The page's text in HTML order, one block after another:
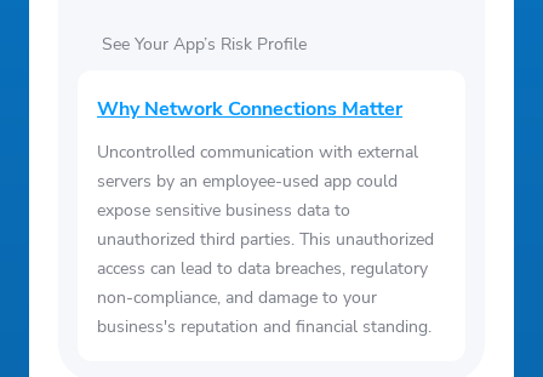
See Your App’s Risk Profile
Why Network Connections Matter
Uncontrolled communication with external
servers by an employee-used app could
expose sensitive business data to
unauthorized third parties. This unauthorized
access can lead to data breaches, regulatory
non-compliance, and damage to your
business's reputation and financial standing.